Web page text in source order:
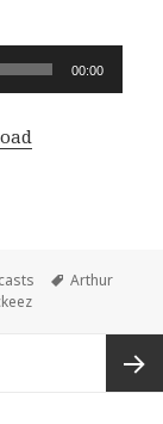
00:00
Tags
Arthur